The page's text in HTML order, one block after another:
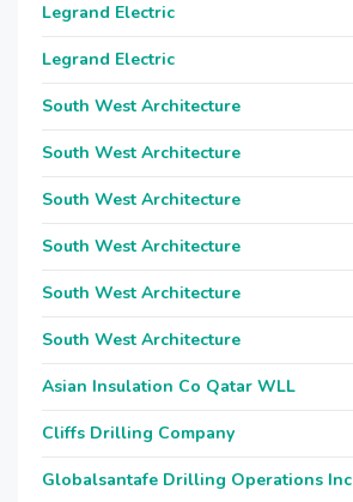
Legrand Electric
Legrand Electric
South West Architecture
South West Architecture
South West Architecture
South West Architecture
South West Architecture
South West Architecture
Asian Insulation Co Qatar WLL
Cliffs Drilling Company
Globalsantafe Drilling Operations Inc